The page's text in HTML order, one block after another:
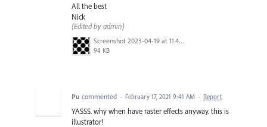
All the best
Nick
(Edited by admin)
Screenshot 2023-04-19 at 11.47.46.png
94 KB
Pu commented · February 17, 2021 9:41 AM · Report
YASSS. why when have raster effects anyway. this is
illustrator!